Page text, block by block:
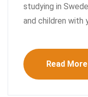
studying in
and children with
Read More